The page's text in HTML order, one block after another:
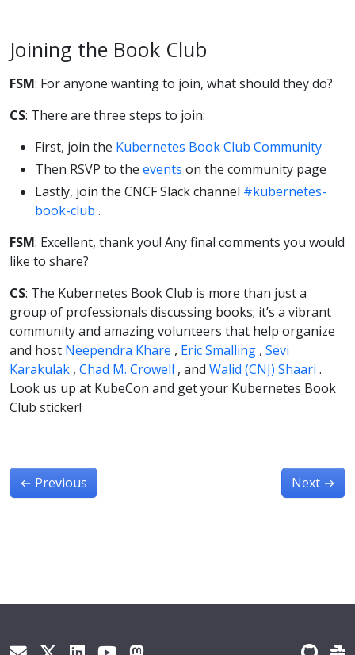
Joining the Book Club
FSM: For anyone wanting to join, what should they do?
CS: There are three steps to join:
First, join the Kubernetes Book Club Community
Then RSVP to the events on the community page
Lastly, join the CNCF Slack channel #kubernetes-
book-club .
FSM: Excellent, thank you! Any final comments you would
like to share?
CS: The Kubernetes Book Club is more than just a
group of professionals discussing books; it’s a vibrant
community and amazing volunteers that help organize
and host Neependra Khare , Eric Smalling , Sevi
Karakulak , Chad M. Crowell , and Walid (CNJ) Shaari .
Look us up at KubeCon and get your Kubernetes Book
Club sticker!
← Previous Next →